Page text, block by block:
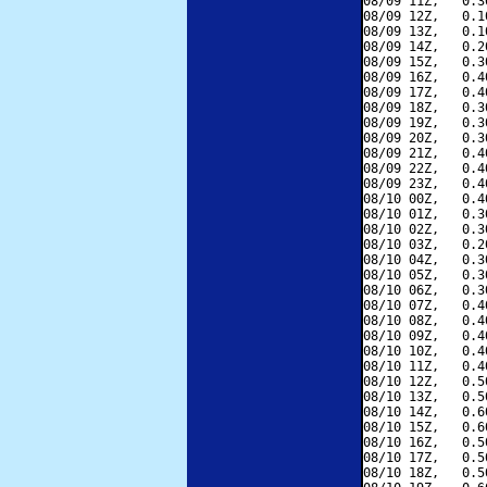
08/09 12Z,
08/09 13Z,
08/09 14Z,
08/09 15Z,
08/09 16Z,
08/09 17Z,
08/09 18Z,
08/09 19Z,
08/09 20Z,
08/09 21Z,
08/09 22Z,
08/09 23Z,
08/10 00Z,
08/10 01Z,
08/10 02Z,
08/10 03Z,
08/10 04Z,
08/10 05Z,
08/10 06Z,
08/10 07Z,
08/10 08Z,
08/10 09Z,
08/10 10Z,
08/10 11Z,
08/10 12Z,
08/10 13Z,
08/10 14Z,
08/10 15Z,
08/10 16Z,
08/10 17Z,
08/10 18Z,